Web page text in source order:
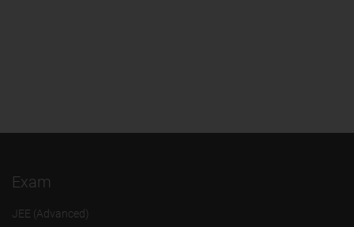
Exam
JEE (Advanced)